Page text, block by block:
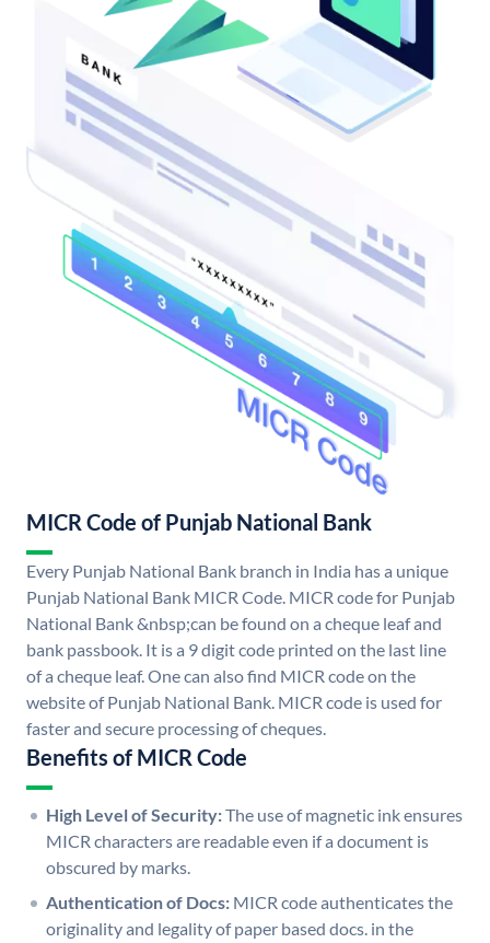
MICR Code of Punjab National Bank
Every Punjab National Bank branch in India has a unique
Punjab National Bank MICR Code. MICR code for Punjab
National Bank &nbsp;can be found on a cheque leaf and
bank passbook. It is a 9 digit code printed on the last line
of a cheque leaf. One can also find MICR code on the
website of Punjab National Bank. MICR code is used for
faster and secure processing of cheques.
Benefits of MICR Code
High Level of Security:The use of magnetic ink ensures
MICR characters are readable even if a document is
obscured by marks.
Authentication of Docs: MICR code authenticates the
originality and legality of paper based docs. in the